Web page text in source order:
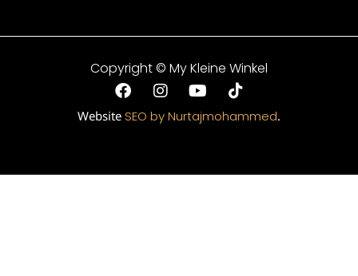
Copyright © My Kleine Winkel
Website SEO by Nurtajmohammed.